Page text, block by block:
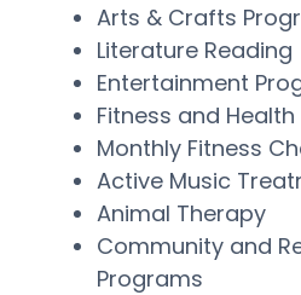
Arts & Crafts
Literature Reading
Entertainment
Fitness and
Monthly Fitness
Active Music
Animal Therapy
Community and
Programs